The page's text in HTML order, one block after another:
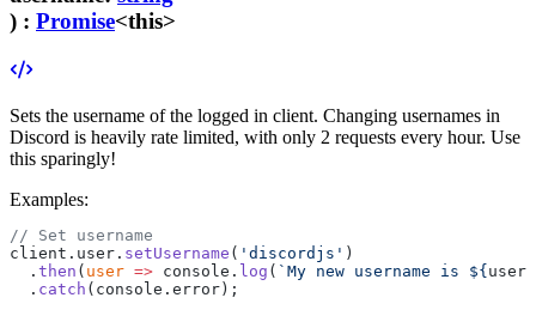
) : Promise<this>
Sets the username of the logged in client. Changing usernames in
Discord is heavily rate limited, with only 2 requests every hour. Use
this sparingly!
Examples:
// Set username
client.user. setUsername ( 'discordjs' )
  .
then ( user => console. log ( `My new username is ${ user
  .
catch (console.error);